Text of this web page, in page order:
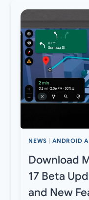
NEWS ANDROID
Download
17 Beta
and New